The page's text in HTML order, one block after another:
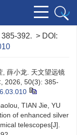
385-392. > DOI:
, 薛小龙. 天文望远镜
2026, 50(3): 385-
TIAN Jie, YU
of enhanced silver
telescopes[J].